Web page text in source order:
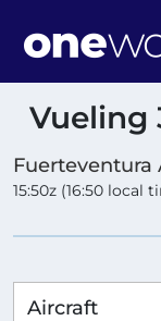
Vueling
Fuerteventura
15:50z (16:50 local
Aircraft